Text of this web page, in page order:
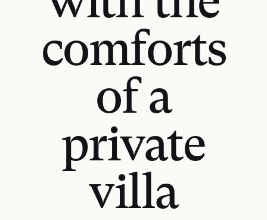
comforts
of a
private
villa